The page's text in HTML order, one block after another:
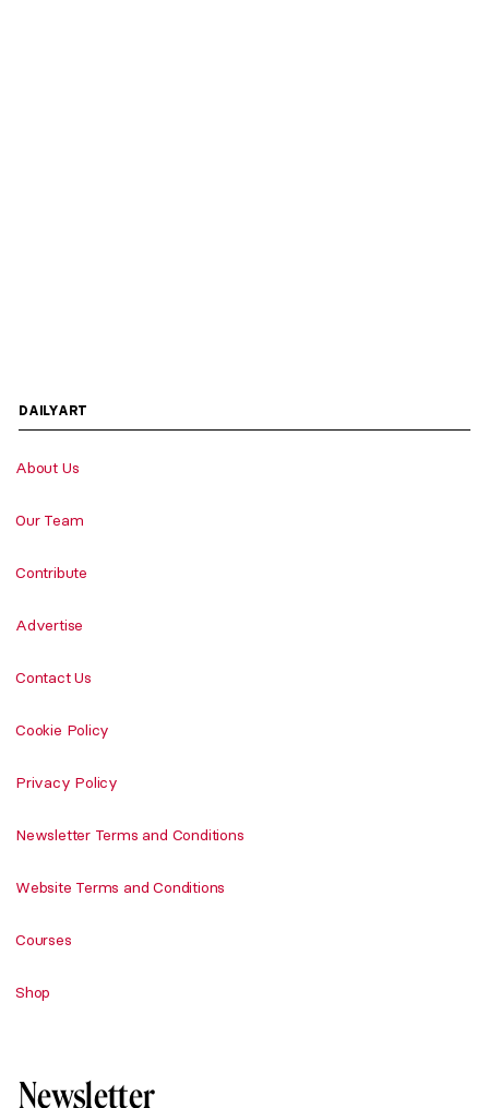
DAILYART
About Us
Our Team
Contribute
Advertise
Contact Us
Cookie Policy
Privacy Policy
Newsletter Terms and Conditions
Website Terms and Conditions
Courses
Shop
Newsletter